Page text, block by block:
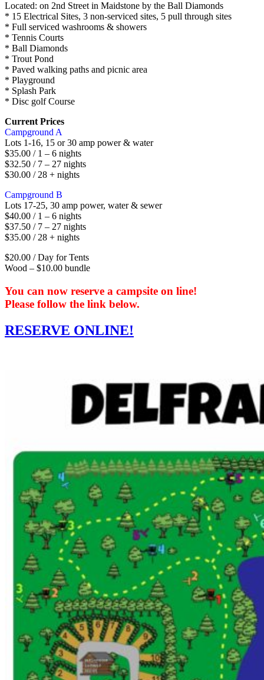
Located: on 2nd Street in Maidstone by the Ball Diamonds
* 15 Electrical Sites, 3 non-serviced sites, 5 pull through sites
* Full serviced washrooms & showers
* Tennis Courts
* Ball Diamonds
* Trout Pond
* Paved walking paths and picnic area
* Playground
* Splash Park
* Disc golf Course
Current Prices
Campground A
Lots 1-16, 15 or 30 amp power & water
$35.00 / 1 – 6 nights
$32.50 / 7 – 27 nights
$30.00 / 28 + nights
Campground B
Lots 17-25, 30 amp power, water & sewer
$40.00 / 1 – 6 nights
$37.50 / 7 – 27 nights
$35.00 / 28 + nights
$20.00 / Day for Tents
Wood – $10.00 bundle
You can now reserve a campsite on line!
Please follow the link below.
RESERVE ONLINE!